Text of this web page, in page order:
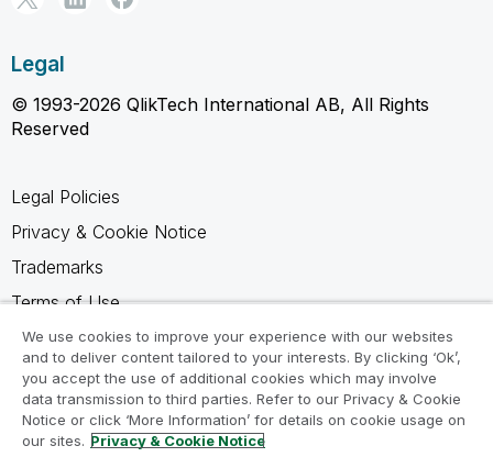
Legal
© 1993-2026 QlikTech International AB, All Rights
Reserved
Legal Policies
Privacy & Cookie Notice
Trademarks
Terms of Use
Legal Agreements
Product Terms
Do not share my info
We use cookies to improve your experience with our websites
and to deliver content tailored to your interests. By clicking ‘Ok’,
you accept the use of additional cookies which may involve
data transmission to third parties. Refer to our Privacy & Cookie
Notice or click ‘More Information’ for details on cookie usage on
our sites. Privacy & Cookie Notice